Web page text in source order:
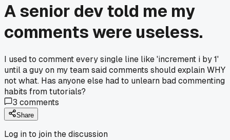
A senior dev told me my
comments were useless.
I used to comment every single line like 'increment i by 1'
until a guy on my team said comments should explain WHY
not what. Has anyone else had to unlearn bad commenting
habits from tutorials?
3 comments
Share
Log in to join the discussion